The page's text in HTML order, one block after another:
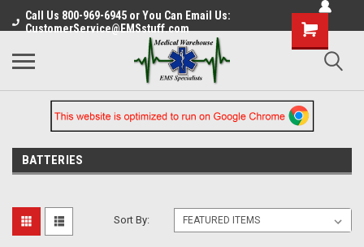
Call Us 800-969-6945 or You Can Email Us:
CustomerService@EMSstuff.com
BATTERIES
Sort By: